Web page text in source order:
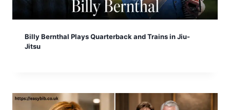
Billy Bernthal Plays Quarterback and Trains in Jiu-
Jitsu